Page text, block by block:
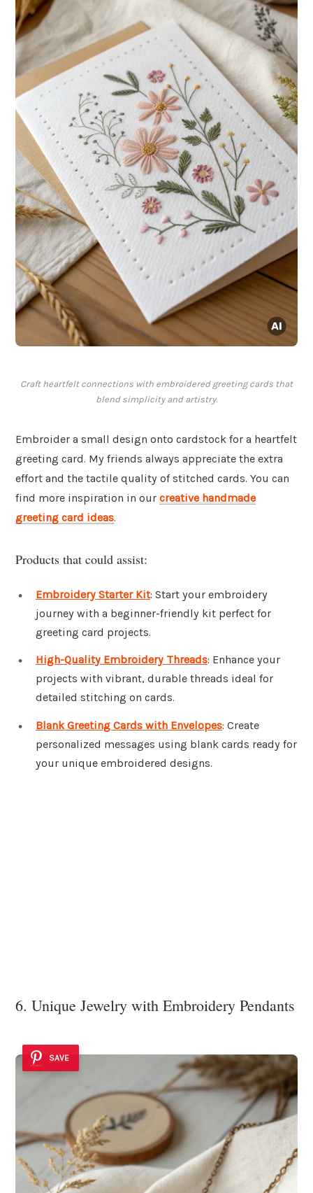
Craft heartfelt connections with embroidered greeting cards that
blend simplicity and artistry.
Embroider a small design onto cardstock for a heartfelt
greeting card. My friends always appreciate the extra
effort and the tactile quality of stitched cards. You can
find more inspiration in our creative handmade
greeting card ideas.
Products that could assist:
Embroidery Starter Kit: Start your embroidery
journey with a beginner-friendly kit perfect for
greeting card projects.
High-Quality Embroidery Threads: Enhance your
projects with vibrant, durable threads ideal for
detailed stitching on cards.
Blank Greeting Cards with Envelopes: Create
personalized messages using blank cards ready for
your unique embroidered designs.
6. Unique Jewelry with Embroidery Pendants
SAVE